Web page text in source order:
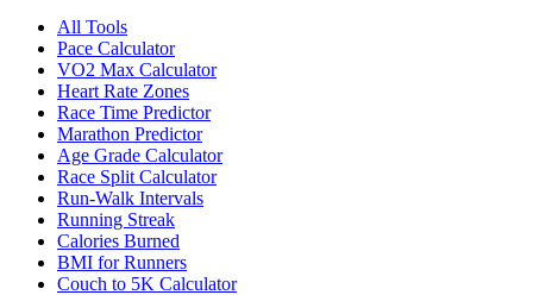
All Tools
Pace Calculator
VO2 Max Calculator
Heart Rate Zones
Race Time Predictor
Marathon Predictor
Age Grade Calculator
Race Split Calculator
Run-Walk Intervals
Running Streak
Calories Burned
BMI for Runners
Couch to 5K Calculator